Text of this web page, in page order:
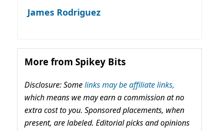
James Rodriguez
More from Spikey Bits
Disclosure: Somelinks may be affiliate links,
which means we may earn a commission at no
extra cost to you. Sponsored placements, when
present, are labeled. Editorial picks and opinions